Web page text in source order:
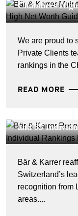
Chambers
We are proud to
Private Clients
rankings in the
READ MORE
and 35
Bär & Karrer
Switzerland’s
recognition from
areas....